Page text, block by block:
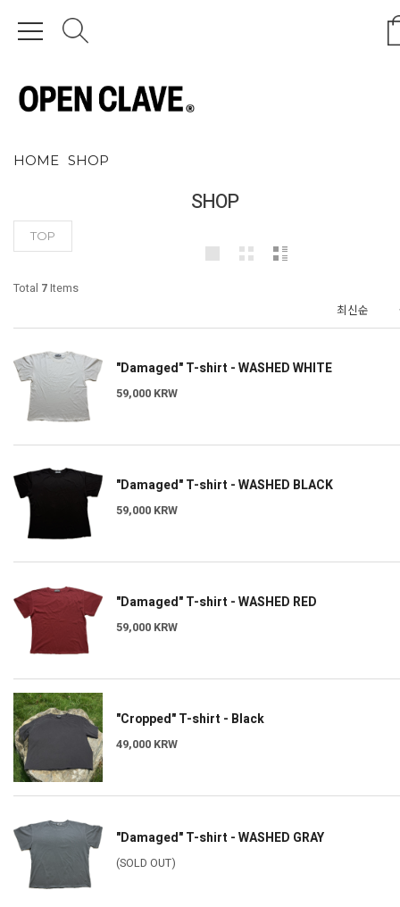
HOME SHOP
SHOP
TOP
Total 7Items
"Damaged" T-shirt - WASHED WHITE
59,000 KRW
"Damaged" T-shirt - WASHED BLACK
59,000 KRW
"Damaged" T-shirt - WASHED RED
59,000 KRW
"Cropped" T-shirt - Black
49,000 KRW
"Damaged" T-shirt - WASHED GRAY
(SOLD OUT)